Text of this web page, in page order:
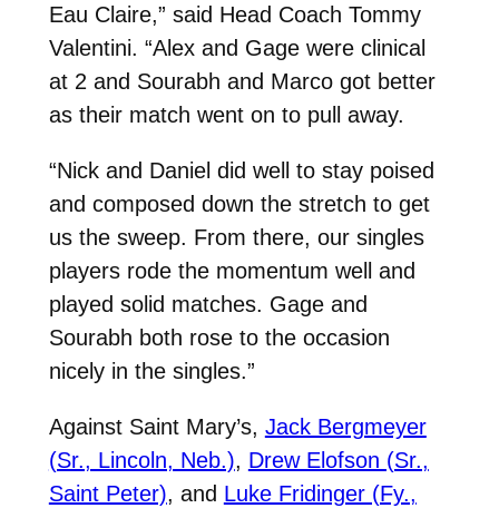
Eau Claire,” said Head Coach Tommy
Valentini. “Alex and Gage were clinical
at 2 and Sourabh and Marco got better
as their match went on to pull away.
“Nick and Daniel did well to stay poised
and composed down the stretch to get
us the sweep. From there, our singles
players rode the momentum well and
played solid matches. Gage and
Sourabh both rose to the occasion
nicely in the singles.”
Against Saint Mary’s, Jack Bergmeyer
(Sr., Lincoln, Neb.), Drew Elofson (Sr.,
Saint Peter), and Luke Fridinger (Fy.,